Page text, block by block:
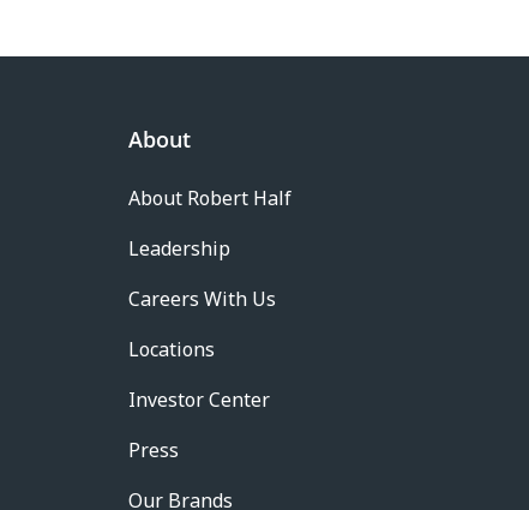
About
About Robert Half
Leadership
Careers With Us
Locations
Investor Center
Press
Our Brands